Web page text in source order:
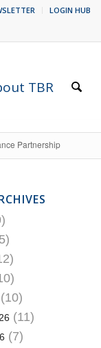
LOGIN HUB
TBR
Partnership
(10)
(11)
(7)